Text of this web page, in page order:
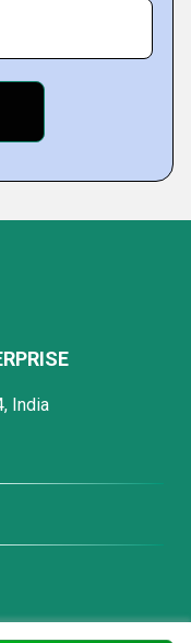
India